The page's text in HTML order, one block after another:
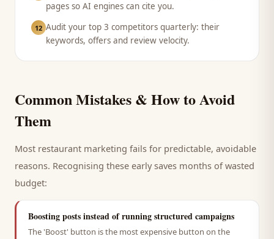
pages so AI engines can cite you.
12 Audit your top 3 competitors quarterly: their
keywords, offers and review velocity.
Common Mistakes & How to Avoid
Them
Most restaurant marketing fails for predictable, avoidable
reasons. Recognising these early saves months of wasted
budget:
Boosting posts instead of running structured campaigns
The 'Boost' button is the most expensive button on the